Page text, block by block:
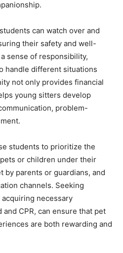
can watch over and
their safety and well-
sense of responsibility,
handle different situations
not only provides financial
young sitters develop
problem-
students to prioritize the
or children under their
by parents or guardians, and
channels. Seeking
necessary
CPR, can ensure that pet
are both rewarding and